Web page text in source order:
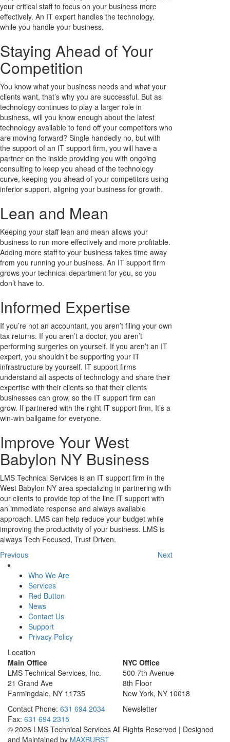
your critical staff to focus on your business more
effectively. An IT expert handles the technology,
while you handle your business.
Staying Ahead of Your
Competition
You know what your business needs and what your
clients want, that’s why you are successful. But as
technology continues to play a larger role in
business, will you know enough about the latest
technology available to fend off your competitors who
are moving forward? Single handedly no, but with
the support of an IT support firm, you will have a
partner on the inside providing you with ongoing
consulting to keep you ahead of the technology
curve, keeping you ahead of your competitors using
inferior support, aligning your business for growth.
Lean and Mean
Keeping your staff lean and mean allows your
business to run more effectively and more profitable.
Adding more staff to your business takes time away
from you running your business. An IT support firm
grows your technical department for you, so you
don’t have to.
Informed Expertise
If you’re not an accountant, you aren’t filing your own
tax returns. If you aren’t a doctor, you aren’t
performing surgeries on yourself. If you aren’t an IT
expert, you shouldn’t be supporting your IT
infrastructure by yourself. IT support firms
understand all aspects of technology and share their
expertise with their clients so that their clients
businesses can grow, so the IT support firm can
grow. If partnered with the right IT support firm, It’s a
win-win ballgame for everyone.
Improve Your West
Babylon NY Business
LMS Technical Services is an IT support firm in the
West Babylon NY area specializing in partnering with
our clients to provide top of the line IT support with
an immediate response and always available
approach. LMS can help reduce your budget while
improving the productivity of your business. LMS is
always Tech Focused, Trust Driven.
Previous
Next
Who We Are
Services
Red Button
News
Contact Us
Support
Privacy Policy
Location
Main Office
LMS Technical Services, Inc.
21 Grand Ave
Farmingdale, NY 11735
NYC Office
500 7th Avenue
8th Floor
New York, NY 10018
Contact Phone: 631 694 2034
Fax: 631 694 2315
Newsletter
© 2026 LMS Technical Services All Rights Reserved | Designed
and Maintained by MAXBURST